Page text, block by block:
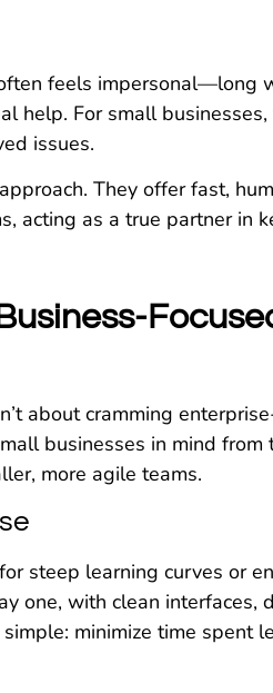
feels impersonal—long
help. For small
issues.
They offer fast,
acting as a true partner in
about cramming
businesses in mind
more agile teams.
steep learning curves or
one, with clean interfaces,
minimize time spent